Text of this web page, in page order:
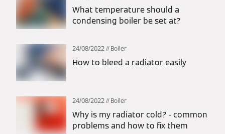
What temperature should a
condensing boiler be set at?
24/08/2022 Boiler
How to bleed a radiator easily
24/08/2022 Boiler
Why is my radiator cold? - common
problems and how to fix them